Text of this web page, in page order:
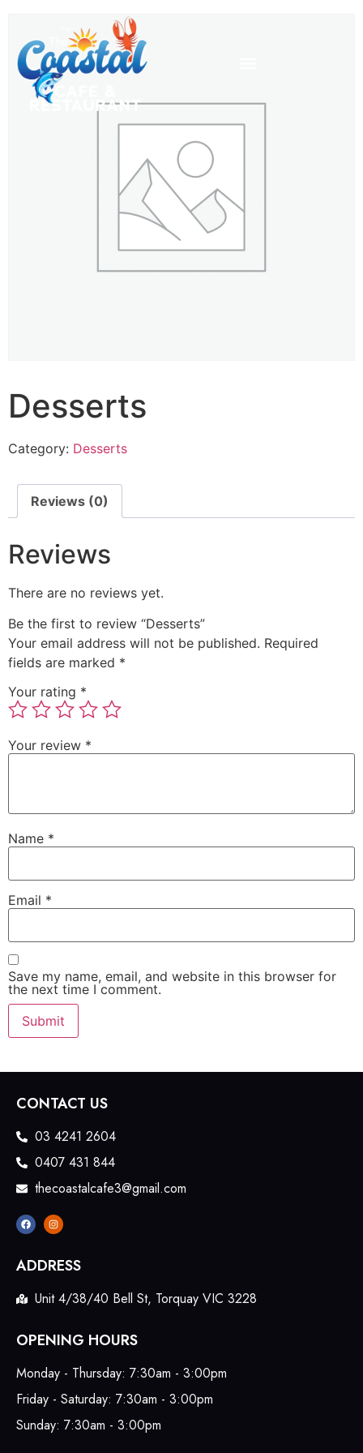
Desserts
Category: Desserts
Reviews (0)
Reviews
There are no reviews yet.
Be the first to review “Desserts”
Your email address will not be published. Required
fields are marked *
Your rating *
Your review *
Name *
Email *
Save my name, email, and website in this browser for
the next time I comment.
CONTACT US
03 4241 2604
0407 431 844
thecoastalcafe3@gmail.com
ADDRESS
Unit 4/38/40 Bell St, Torquay VIC 3228
OPENING HOURS
Monday - Thursday: 7:30am - 3:00pm
Friday - Saturday: 7:30am - 3:00pm
Sunday: 7:30am - 3:00pm